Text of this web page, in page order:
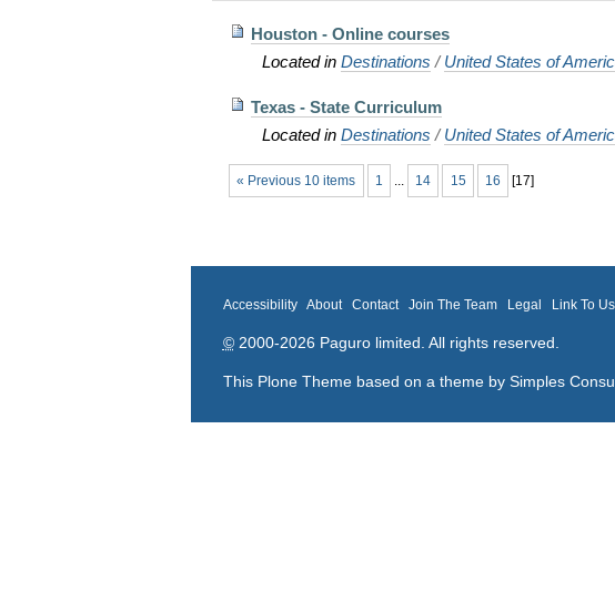
Houston - Online courses
Located inDestinations /United States of
Texas - State Curriculum
Located inDestinations /United States of
« Previous 10 items 1 ... 14 15 16 [17]
Accessibility About Contact Join The Team Legal Link To Us
©2000-2026 Paguro limited. All rights reserved.
This Plone Theme based on a theme by Simples